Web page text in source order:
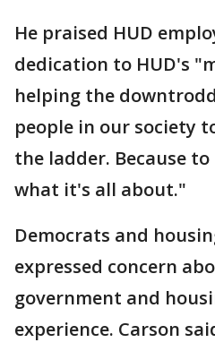
He praised HUD
dedication to HUD's
helping the
people in our society
the ladder. Because
what it's all about."
Democrats and
expressed concern
government and
experience. Carson